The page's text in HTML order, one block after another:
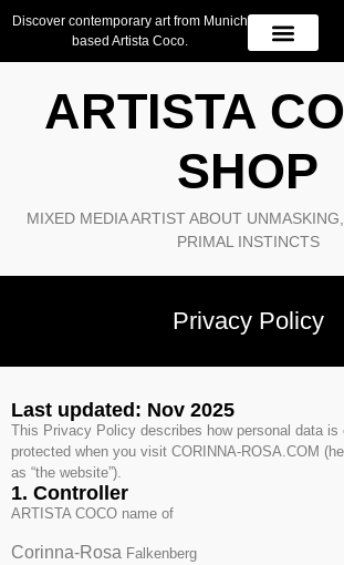
Discover contemporary art from Munich
based Artista Coco.
ARTISTA
SHOP
MIXED MEDIA ARTIST ABOUT
PRIMAL INSTINCTS
Privacy Policy
Last updated: Nov 2025
This Privacy Policy describes how personal data is
protected when you visit CORINNA-ROSA.COM
as “the website”).
1. Controller
ARTISTA COCO name of
Corinna-Rosa Falkenberg